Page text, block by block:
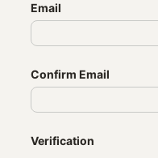
Email
Confirm Email
Verification